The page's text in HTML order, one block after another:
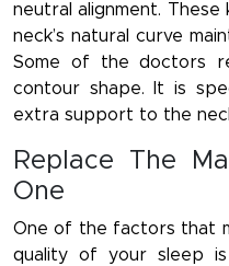
neutral alignment.
neck’s natural curve
Some of the doctors
contour shape. It is
extra support to the
Replace The
One
One of the factors that
quality of your sleep